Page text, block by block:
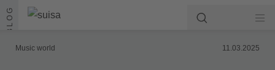
Skip to content
BLOG
Music world 11.03.2025